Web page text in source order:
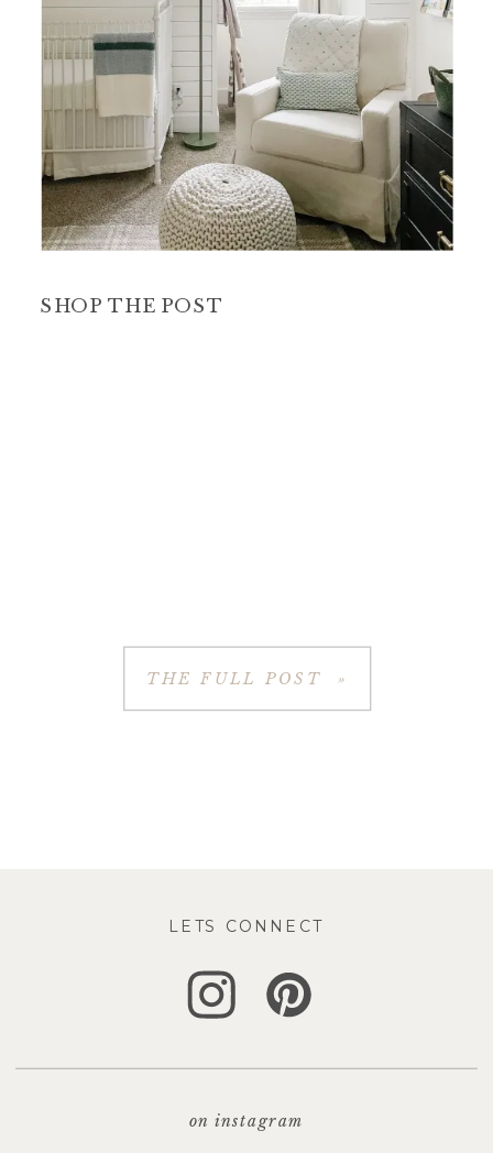
SHOP THE POST
THE FULL POST »
LETS CONNECT
on instagram